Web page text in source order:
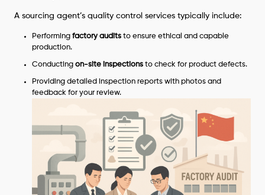
A sourcing agent’s quality control services typically include:
Performingfactory auditsto ensure ethical and capable
production.
Conductingon-site inspections to check for product defects.
Providing detailed inspection reports with photos and
feedback for your review.